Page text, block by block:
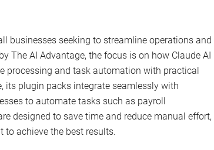
businesses seeking to streamline operations and
The AI Advantage, the focus is on how Claude AI
processing and task automation with practical
its plugin packs integrate seamlessly with
to automate tasks such as payroll
designed to save time and reduce manual effort,
to achieve the best results.